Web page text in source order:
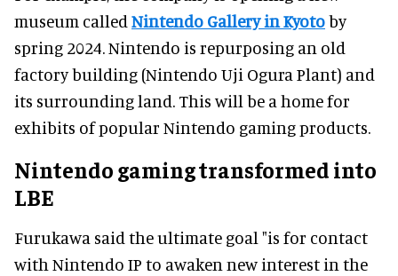
museum called Nintendo Gallery in Kyotoby
spring 2024. Nintendo is repurposing an old
factory building (Nintendo Uji Ogura Plant) and
its surrounding land. This will be a home for
exhibits of popular Nintendo gaming products.
Nintendo gaming transformed into
LBE
Furukawa said the ultimate goal "is for contact
with Nintendo IP to awaken new interest in the